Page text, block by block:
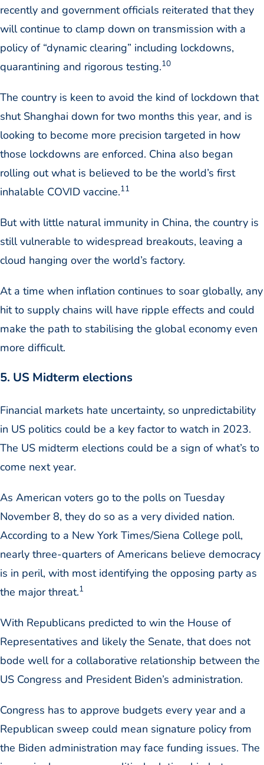
recently and government officials reiterated that they
will continue to clamp down on transmission with a
policy of “dynamic clearing” including lockdowns,
quarantining and rigorous testing.10
The country is keen to avoid the kind of lockdown that
shut Shanghai down for two months this year, and is
looking to become more precision targeted in how
those lockdowns are enforced. China also began
rolling out what is believed to be the world’s first
inhalable COVID vaccine.11
But with little natural immunity in China, the country is
still vulnerable to widespread breakouts, leaving a
cloud hanging over the world’s factory.
At a time when inflation continues to soar globally, any
hit to supply chains will have ripple effects and could
make the path to stabilising the global economy even
more difficult.
5. US Midterm elections
Financial markets hate uncertainty, so unpredictability
in US politics could be a key factor to watch in 2023.
The US midterm elections could be a sign of what’s to
come next year.
As American voters go to the polls on Tuesday
November 8, they do so as a very divided nation.
According to a New York Times/Siena College poll,
nearly three-quarters of Americans believe democracy
is in peril, with most identifying the opposing party as
the major threat.1
With Republicans predicted to win the House of
Representatives and likely the Senate, that does not
bode well for a collaborative relationship between the
US Congress and President Biden’s administration.
Congress has to approve budgets every year and a
Republican sweep could mean signature policy from
the Biden administration may face funding issues. The